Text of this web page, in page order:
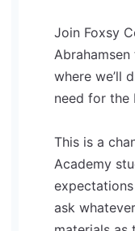
Join Foxsy
where we’ll
need for the
This is a
Academy
ask